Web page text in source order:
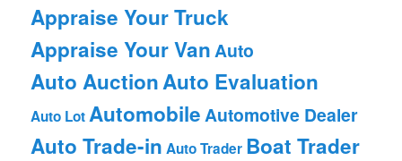
Appraise Your Truck
Appraise Your VanAuto
Auto AuctionAuto Evaluation
Auto LotAutomobileAutomotive Dealer
Auto Trade-in Auto Trader Boat Trader